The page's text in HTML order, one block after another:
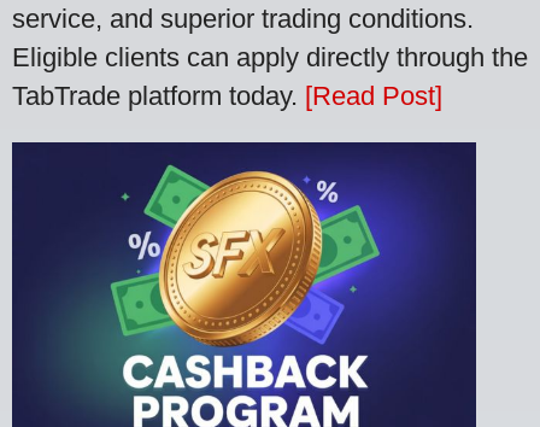
service, and superior trading conditions.
Eligible clients can apply directly through the
TabTrade platform today. [Read Post]